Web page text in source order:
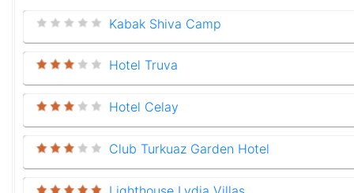
Kabak Shiva Camp
Hotel Truva
Hotel Celay
Club Turkuaz Garden Hotel